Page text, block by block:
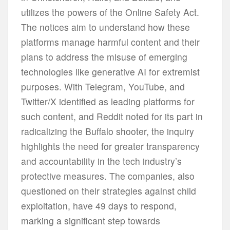
utilizes the powers of the Online Safety Act.
The notices aim to understand how these
platforms manage harmful content and their
plans to address the misuse of emerging
technologies like generative AI for extremist
purposes. With Telegram, YouTube, and
Twitter/X identified as leading platforms for
such content, and Reddit noted for its part in
radicalizing the Buffalo shooter, the inquiry
highlights the need for greater transparency
and accountability in the tech industry’s
protective measures. The companies, also
questioned on their strategies against child
exploitation, have 49 days to respond,
marking a significant step towards